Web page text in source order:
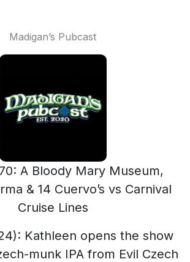
Madigan’s Pubcast
A Bloody Mary Museum,
& 14 Cuervo’s vs Carnival
Cruise Lines
Kathleen opens the show
munk IPA from Evil Czech